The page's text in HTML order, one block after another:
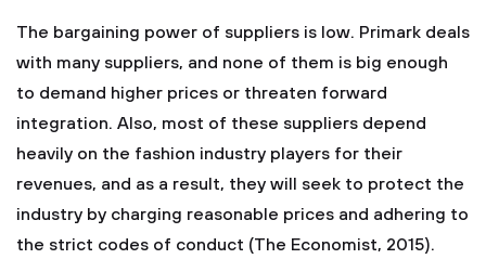
The bargaining power of suppliers is low. Primark deals
with many suppliers, and none of them is big enough
to demand higher prices or threaten forward
integration. Also, most of these suppliers depend
heavily on the fashion industry players for their
revenues, and as a result, they will seek to protect the
industry by charging reasonable prices and adhering to
the strict codes of conduct (The Economist, 2015).